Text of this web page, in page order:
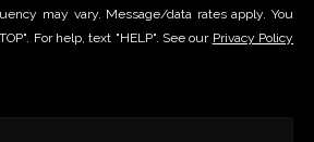
may vary. Message/data rates apply. You
For help, text "HELP". See our Privacy Policy